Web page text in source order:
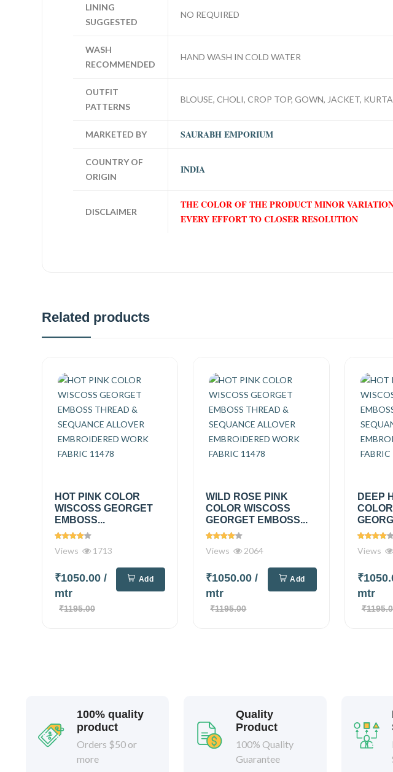
LINING
SUGGESTED
NO REQUIRED
WASH
RECOMMENDED
HAND WASH IN COLD WATER
OUTFIT
PATTERNS
BLOUSE, CHOLI, CROP TOP, GOWN, JACKET,
MARKETED BY SAURABH EMPORIUM
COUNTRY OF
ORIGIN
INDIA
DISCLAIMER
THE COLOR OF THE PRODUCT MINOR
EVERY EFFORT TO CLOSER RESOLUTION
Related products
HOT PINK COLOR
WISCOSS GEORGET
EMBOSS...
Views 1713
₹1050.00 /
mtr
₹1195.00
Add
WILD ROSE PINK
COLOR WISCOSS
GEORGET EMBOSS...
Views 2064
₹1050.00/
mtr
₹1195.00
Add
DEEP
Views
mtr
100% quality
product
Orders $50 or
more
Quality
Product
100% Quality
Guarantee